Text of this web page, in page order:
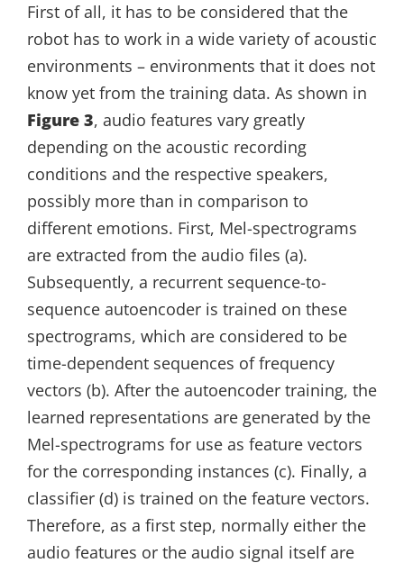
First of all, it has to be considered that the
robot has to work in a wide variety of acoustic
environments – environments that it does not
know yet from the training data. As shown in
Figure 3, audio features vary greatly
depending on the acoustic recording
conditions and the respective speakers,
possibly more than in comparison to
different emotions. First, Mel-spectrograms
are extracted from the audio files (a).
Subsequently, a recurrent sequence-to-
sequence autoencoder is trained on these
spectrograms, which are considered to be
time-dependent sequences of frequency
vectors (b). After the autoencoder training, the
learned representations are generated by the
Mel-spectrograms for use as feature vectors
for the corresponding instances (c). Finally, a
classifier (d) is trained on the feature vectors.
Therefore, as a first step, normally either the
audio features or the audio signal itself are